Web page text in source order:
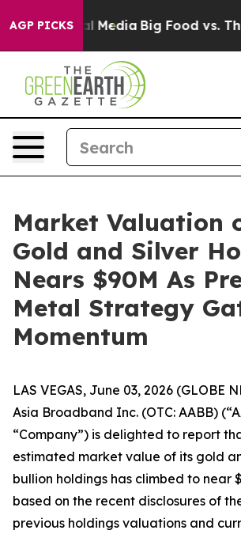
AGP PICKS
Social Media Big Food vs. The
Market Valuation
Gold and Silver
Nears $90M As
Metal Strategy
Momentum
LAS VEGAS, June 03, 2026 (GLOBE
Asia Broadband Inc. (OTC: AABB)
“Company”) is delighted to report
estimated market value of its gold
bullion holdings has climbed to near
based on the recent disclosures of
previous holdings valuations and